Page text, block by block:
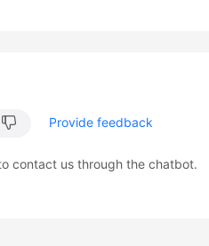
Provide feedback
contact us through the chatbot.